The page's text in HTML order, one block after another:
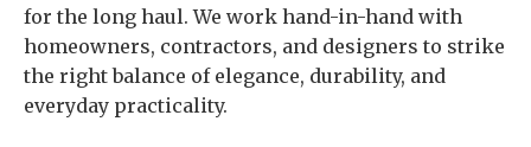
for the long haul. We work hand-in-hand with
homeowners, contractors, and designers to strike
the right balance of elegance, durability, and
everyday practicality.